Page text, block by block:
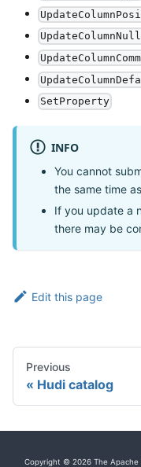
SetProperty
INFO
You cannot
the same time
If you update a
there may be
Edit this page
Previous
Hudi catalog
Copyright © 2026 The